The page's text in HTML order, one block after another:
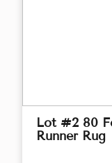
Lot #2 80
Runner Rug